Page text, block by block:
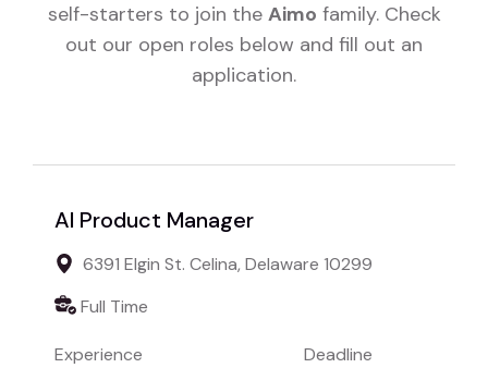
self-starters to join the Aimo family. Check
out our open roles below and fill out an
application.
AI Product Manager
6391 Elgin St. Celina, Delaware 10299
Full Time
Experience Deadline